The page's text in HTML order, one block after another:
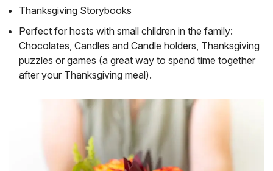
Thanksgiving Storybooks
Perfect for hosts with small children in the family:
Chocolates, Candles and Candle holders, Thanksgiving
puzzles or games (a great way to spend time together
after your Thanksgiving meal).